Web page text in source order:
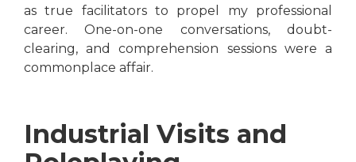
as true facilitators to propel my professional
career. One-on-one conversations, doubt-
clearing, and comprehension sessions were a
commonplace affair.
Industrial Visits and